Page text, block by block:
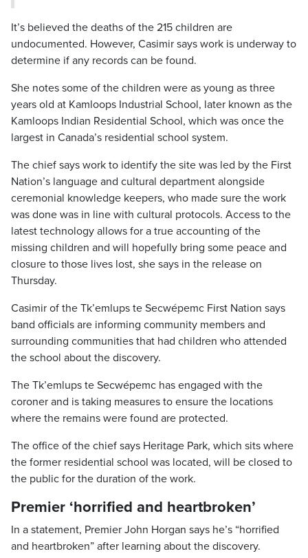
It’s believed the deaths of the 215 children are
undocumented. However, Casimir says work is underway to
determine if any records can be found.
She notes some of the children were as young as three
years old at Kamloops Industrial School, later known as the
Kamloops Indian Residential School, which was once the
largest in Canada’s residential school system.
The chief says work to identify the site was led by the First
Nation’s language and cultural department alongside
ceremonial knowledge keepers, who made sure the work
was done was in line with cultural protocols. Access to the
latest technology allows for a true accounting of the
missing children and will hopefully bring some peace and
closure to those lives lost, she says in the release on
Thursday.
Casimir of the Tk’emlups te Secwépemc First Nation says
band officials are informing community members and
surrounding communities that had children who attended
the school about the discovery.
The Tk’emlups te Secwépemc has engaged with the
coroner and is taking measures to ensure the locations
where the remains were found are protected.
The office of the chief says Heritage Park, which sits where
the former residential school was located, will be closed to
the public for the duration of the work.
Premier ‘horrified and heartbroken’
In a statement, Premier John Horgan says he’s “horrified
and heartbroken” after learning about the discovery.